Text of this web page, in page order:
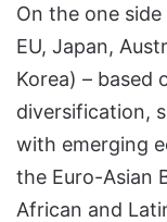
On the one
EU, Japan,
Korea) – based
diversification,
with emerging
the Euro-Asian
African and